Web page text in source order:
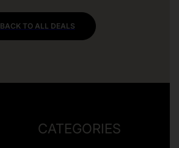
BACK TO ALL DEALS
CATEGORIES